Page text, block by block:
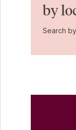
by
Search